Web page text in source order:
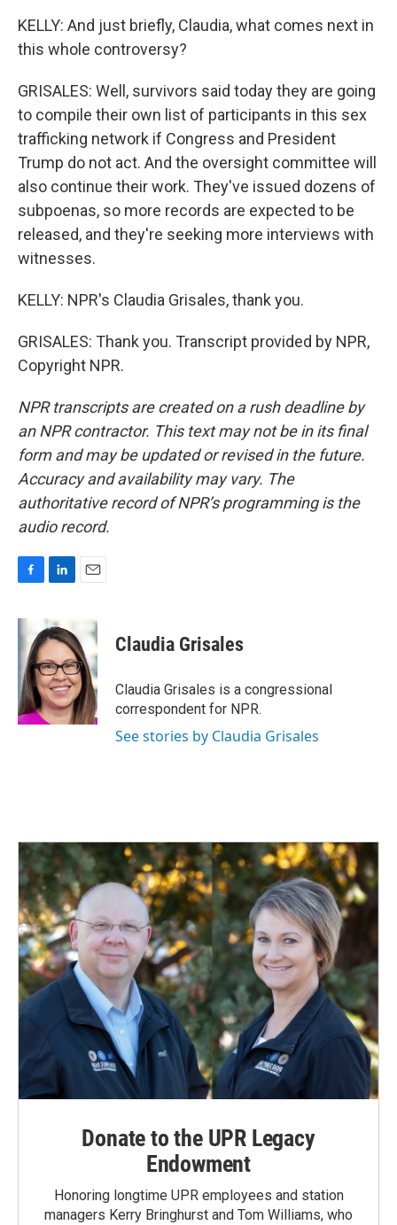
KELLY: And just briefly, Claudia, what comes next in
this whole controversy?
GRISALES: Well, survivors said today they are going
to compile their own list of participants in this sex
trafficking network if Congress and President
Trump do not act. And the oversight committee will
also continue their work. They've issued dozens of
subpoenas, so more records are expected to be
released, and they're seeking more interviews with
witnesses.
KELLY: NPR's Claudia Grisales, thank you.
GRISALES: Thank you. Transcript provided by NPR,
Copyright NPR.
NPR transcripts are created on a rush deadline by
an NPR contractor. This text may not be in its final
form and may be updated or revised in the future.
Accuracy and availability may vary. The
authoritative record of NPR’s programming is the
audio record.
c
e
o
o
k
n
k
e
d
I
n
i
l
Claudia Grisales
Claudia Grisales is a congressional
correspondent for NPR.
See stories by Claudia Grisales
Donate to the UPR Legacy
Endowment
Honoring longtime UPR employees and station
managers Kerry Bringhurst and Tom Williams, who